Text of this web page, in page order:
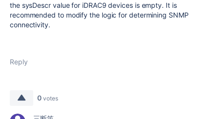
the sysDescr value for iDRAC9 devices is empty. It is
recommended to modify the logic for determining SNMP
connectivity.
Reply
0 votes